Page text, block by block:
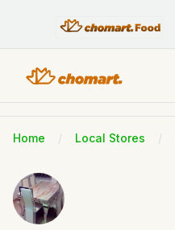
Home Local Stores